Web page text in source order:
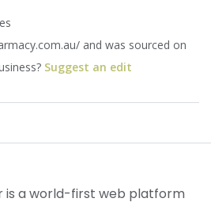
and was sourced on
Suggest an edit
is a world-first web platform